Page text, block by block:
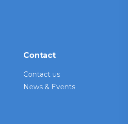
Contact
Contact us
News & Events